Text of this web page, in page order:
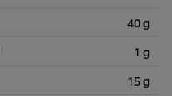
40 g
1 g
15 g